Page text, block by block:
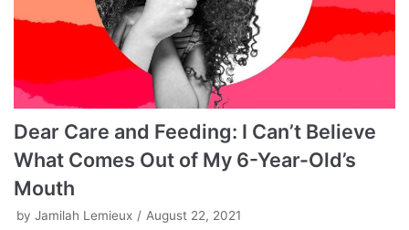
Dear Care and Feeding: I Can’t Believe
What Comes Out of My 6-Year-Old’s
Mouth
by Jamilah Lemieux August 22, 2021